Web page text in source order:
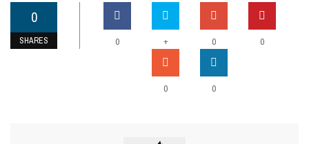
0
SHARES 0 + 0 0
0 0